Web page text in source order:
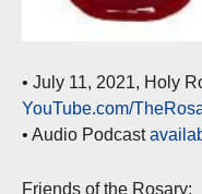
• July 11, 2021, Holy
YouTube.com/
• Audio Podcast
Friends of the Rosary: